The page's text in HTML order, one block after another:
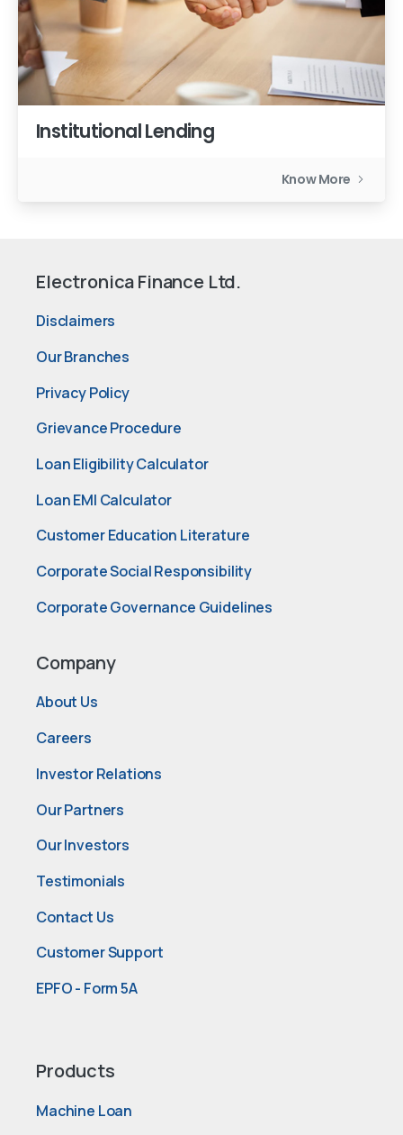
Institutional Lending
Know More
Electronica Finance Ltd.
Disclaimers
Our Branches
Privacy Policy
Grievance Procedure
Loan Eligibility Calculator
Loan EMI Calculator
Customer Education Literature
Corporate Social Responsibility
Corporate Governance Guidelines
Company
About Us
Careers
Investor Relations
Our Partners
Our Investors
Testimonials
Contact Us
Customer Support
EPFO - Form 5A
Products
Machine Loan